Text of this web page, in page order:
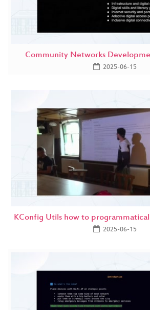
Community Networks
2025-06-15
KConfig Utils how to
2025-06-15